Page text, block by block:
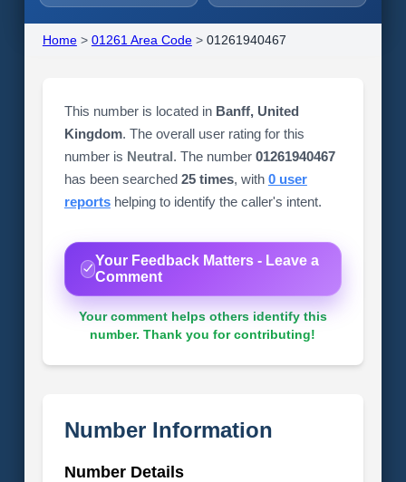
Home> 01261 Area Code> 01261940467
This number is located in Banff, United
Kingdom. The overall user rating for this
number is Neutral. The number 01261940467
has been searched 25 times, with 0 user
reportshelping to identify the caller's intent.
Your Feedback Matters - Leave a
Comment
Your comment helps others identify this
number. Thank you for contributing!
Number Information
Number Details